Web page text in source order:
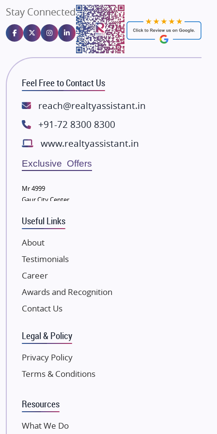
Gulshan Homz
Emaar Properties
Majestique Landmarks
Bhutani Infra
RG Group Builders
Rishita Developers
ATS Infrastructure Limited
Lodha Group
Radhey Krishna Group
Bestech Group
Wellgrow Infotech
Sobha Developers Ltd
Tata Housing Group
Eldeco Group
VTP Realty
Damji Shamji Shah Group Builders
JP Infra
NK Group
Excella Infrazone LLP
Gulshan Group
Kunal Group Builders
Kolte Patil Developers
Kalpataru Limited
Dosti Realty
Stay Connected
Feel Free to Contact Us
reach@realtyassistant.in
+91-72 8300 8300
www.realtyassistant.in
Exclusive Offers
Mr 4999
Gaur City Center
Useful Links
About
Testimonials
Career
Awards and Recognition
Contact Us
Legal & Policy
Privacy Policy
Terms & Conditions
Resources
What We Do